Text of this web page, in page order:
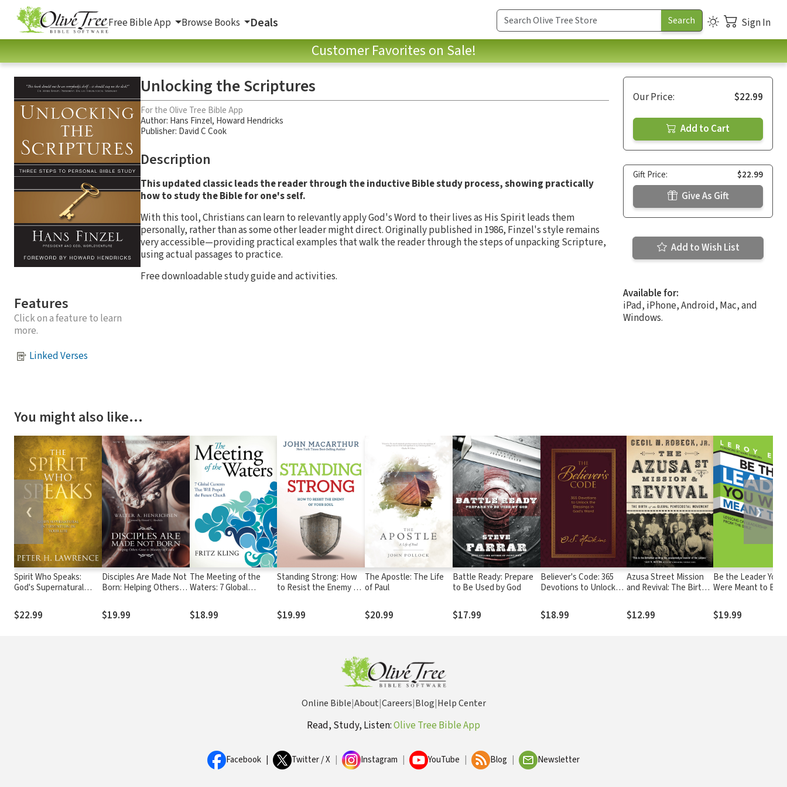
Free Bible App Browse Books Deals Sign In
Customer Favorites on Sale!
Features
Click on a feature to learn
more.
Linked Verses
Unlocking the Scriptures
For the Olive Tree Bible App
Author: Hans Finzel, Howard Hendricks
Publisher: David C Cook
Description
This updated classic leads the reader through the inductive Bible study process, showing practically
how to study the Bible for one's self.
With this tool, Christians can learn to relevantly apply God's Word to their lives as His Spirit leads them
personally, rather than as some other leader might direct. Originally published in 1986, Finzel's style remains
very accessible—providing practical examples that walk the reader through the steps of unpacking Scripture,
using actual passages to practice.
Free downloadable study guide and activities.
Our Price: $22.99
Add to Cart
Gift Price: $22.99
Give As Gift
Add to Wish List
Available for:
iPad, iPhone, Android, Mac, and
Windows.
You might also like…
Spirit Who Speaks:
God's Supernatural
Life
$22.99
Disciples Are Made Not
Born: Helping Others
Christ
$19.99
The Meeting of the
Waters: 7 Global
Propel the Future
Church
$18.99
Standing Strong: How
to Resist the Enemy of
$19.99
The Apostle: The Life
of Paul
$20.99
Battle Ready: Prepare
to Be Used by God
$17.99
Believer's Code: 365
Devotions to Unlock
Word
$18.99
Azusa Street Mission
and Revival: The Birth
Pentecostal Movement
$12.99
Be the Leader You
Were Meant to Be:
from the Bible
$19.99
❮ ❯
Online Bible|About|Careers|Blog|Help Center
Read, Study, Listen:Olive Tree Bible App
Facebook Twitter / X Instagram YouTube Blog Newsletter